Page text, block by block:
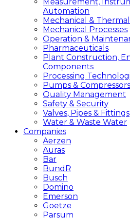
Automation
Mechanical &
Mechanical Processes
Operation &
Pharmaceuticals
Plant Construction,
Components
Processing
Pumps & Compressors
Quality Management
Safety & Security
Valves, Pipes & Fittings
Water & Waste Water
Companies
Aerzen
Auras
Bar
BundR
Busch
Domino
Emerson
Goetze
Parsum